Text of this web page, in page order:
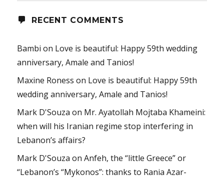
RECENT COMMENTS
Bambi on Love is beautiful: Happy 59th wedding
anniversary, Amale and Tanios!
Maxine Roness on Love is beautiful: Happy 59th
wedding anniversary, Amale and Tanios!
Mark D'Souza on Mr. Ayatollah Mojtaba Khameini:
when will his Iranian regime stop interfering in
Lebanon’s affairs?
Mark D'Souza onAnfeh, the “little Greece” or
“Lebanon’s “Mykonos”: thanks to Rania Azar-